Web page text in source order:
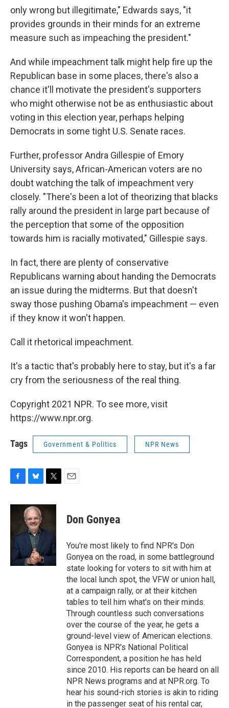
only wrong but illegitimate," Edwards says, "it
provides grounds in their minds for an extreme
measure such as impeaching the president."
And while impeachment talk might help fire up the
Republican base in some places, there's also a
chance it'll motivate the president's supporters
who might otherwise not be as enthusiastic about
voting in this election year, perhaps helping
Democrats in some tight U.S. Senate races.
Further, professor Andra Gillespie of Emory
University says, African-American voters are no
doubt watching the talk of impeachment very
closely. "There's been a lot of theorizing that blacks
rally around the president in large part because of
the perception that some of the opposition
towards him is racially motivated," Gillespie says.
In fact, there are plenty of conservative
Republicans warning about handing the Democrats
an issue during the midterms. But that doesn't
sway those pushing Obama's impeachment — even
if they know it won't happen.
Call it rhetorical impeachment.
It's a tactic that's probably here to stay, but it's a far
cry from the seriousness of the real thing.
Copyright 2021 NPR. To see more, visit
https://www.npr.org.
Tags Government & Politics NPR News
c
o
o
k
u
e
s
k
y
i
e
Don Gonyea
You're most likely to find NPR's Don
Gonyea on the road, in some battleground
state looking for voters to sit with him at
the local lunch spot, the VFW or union hall,
at a campaign rally, or at their kitchen
tables to tell him what's on their minds.
Through countless such conversations
over the course of the year, he gets a
ground-level view of American elections.
Gonyea is NPR's National Political
Correspondent, a position he has held
since 2010. His reports can be heard on all
NPR News programs and at NPR.org. To
hear his sound-rich stories is akin to riding
in the passenger seat of his rental car,